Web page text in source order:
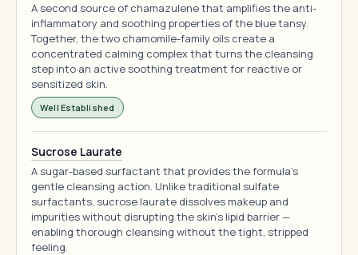
A second source of chamazulene that amplifies the anti-
inflammatory and soothing properties of the blue tansy.
Together, the two chamomile-family oils create a
concentrated calming complex that turns the cleansing
step into an active soothing treatment for reactive or
sensitized skin.
Well Established
Sucrose Laurate
A sugar-based surfactant that provides the formula's
gentle cleansing action. Unlike traditional sulfate
surfactants, sucrose laurate dissolves makeup and
impurities without disrupting the skin's lipid barrier —
enabling thorough cleansing without the tight, stripped
feeling.